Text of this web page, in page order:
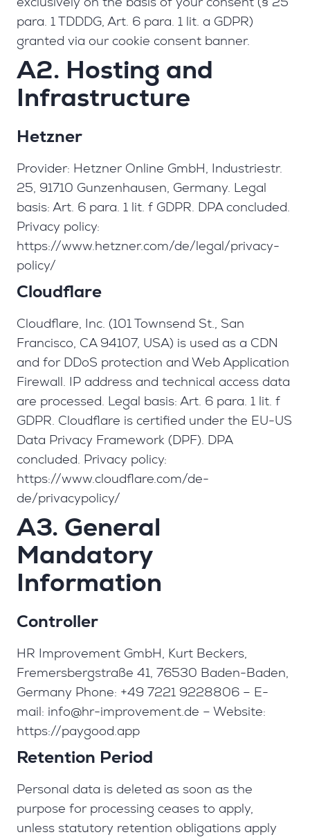
para. 1 TDDDG, Art. 6 para. 1 lit. a GDPR)
granted via our cookie consent banner.
A2. Hosting and
Infrastructure
Hetzner
Provider: Hetzner Online GmbH, Industriestr.
25, 91710 Gunzenhausen, Germany. Legal
basis: Art. 6 para. 1 lit. f GDPR. DPA concluded.
Privacy policy:
https://www.hetzner.com/de/legal/privacy-
policy/
Cloudflare
Cloudflare, Inc. (101 Townsend St., San
Francisco, CA 94107, USA) is used as a CDN
and for DDoS protection and Web Application
Firewall. IP address and technical access data
are processed. Legal basis: Art. 6 para. 1 lit. f
GDPR. Cloudflare is certified under the EU-US
Data Privacy Framework (DPF). DPA
concluded. Privacy policy:
https://www.cloudflare.com/de-
de/privacypolicy/
A3. General
Mandatory
Information
Controller
HR Improvement GmbH, Kurt Beckers,
Fremersbergstraße 41, 76530 Baden-Baden,
Germany Phone: +49 7221 9228806 – E-
mail: info@hr-improvement.de – Website:
https://paygood.app
Retention Period
Personal data is deleted as soon as the
purpose for processing ceases to apply,
unless statutory retention obligations apply